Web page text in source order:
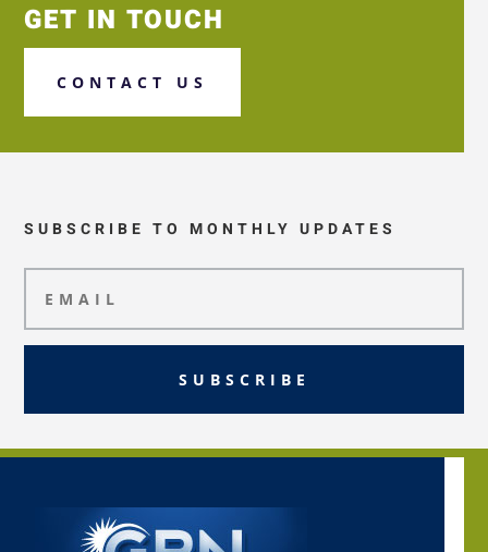
GET IN TOUCH
CONTACT US
SUBSCRIBE TO MONTHLY UPDATES
SUBSCRIBE